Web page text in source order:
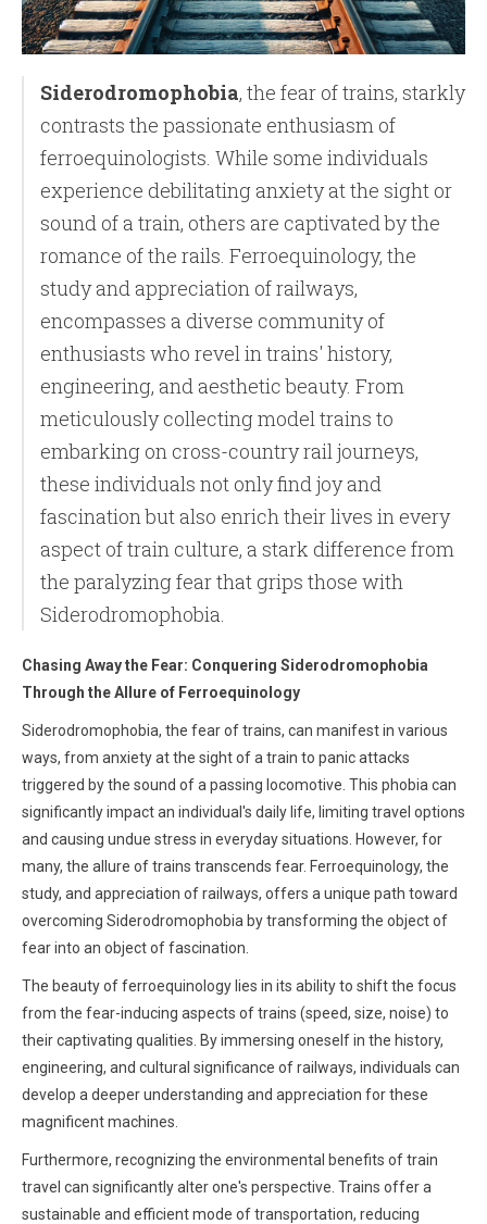
Siderodromophobia, the fear of trains, starkly
contrasts the passionate enthusiasm of
ferroequinologists. While some individuals
experience debilitating anxiety at the sight or
sound of a train, others are captivated by the
romance of the rails. Ferroequinology, the
study and appreciation of railways,
encompasses a diverse community of
enthusiasts who revel in trains' history,
engineering, and aesthetic beauty. From
meticulously collecting model trains to
embarking on cross-country rail journeys,
these individuals not only find joy and
fascination but also enrich their lives in every
aspect of train culture, a stark difference from
the paralyzing fear that grips those with
Siderodromophobia.
Chasing Away the Fear: Conquering Siderodromophobia
Through the Allure of Ferroequinology
Siderodromophobia, the fear of trains, can manifest in various
ways, from anxiety at the sight of a train to panic attacks
triggered by the sound of a passing locomotive. This phobia can
significantly impact an individual's daily life, limiting travel options
and causing undue stress in everyday situations. However, for
many, the allure of trains transcends fear. Ferroequinology, the
study, and appreciation of railways, offers a unique path toward
overcoming Siderodromophobia by transforming the object of
fear into an object of fascination.
The beauty of ferroequinology lies in its ability to shift the focus
from the fear-inducing aspects of trains (speed, size, noise) to
their captivating qualities. By immersing oneself in the history,
engineering, and cultural significance of railways, individuals can
develop a deeper understanding and appreciation for these
magnificent machines.
Furthermore, recognizing the environmental benefits of train
travel can significantly alter one's perspective. Trains offer a
sustainable and efficient mode of transportation, reducing